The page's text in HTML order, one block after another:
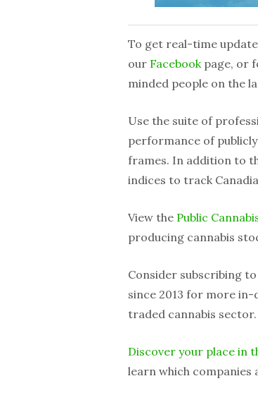
To get real-time
our Facebook page, or
minded people on the
Use the suite of
performance of
frames. In addition to
indices to track
View the Public
producing cannabis
Consider subscribing to
since 2013 for more
traded cannabis sector.
Discover your place in
learn which companies